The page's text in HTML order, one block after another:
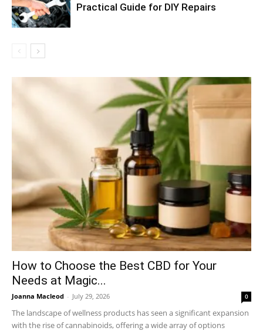
Practical Guide for DIY Repairs
How to Choose the Best CBD for Your
Needs at Magic...
Joanna Macleod - July 29, 2026 0
The landscape of wellness products has seen a significant expansion
with the rise of cannabinoids, offering a wide array of options